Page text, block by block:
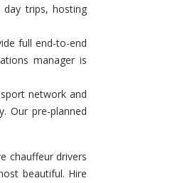
trips, hosting
full end-to-end
manager is
network and
Our pre-planned
chauffeur drivers
beautiful. Hire